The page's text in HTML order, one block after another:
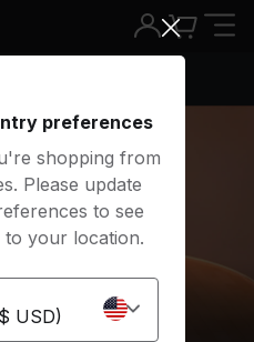
Inchworm & Parallel Thigh
preferences
shopping from
Please update
to see
your location.